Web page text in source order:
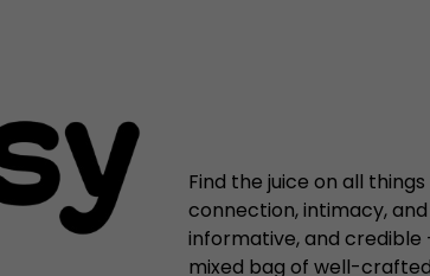
Find the juice on all
connection, intimacy,
informative, and credible
mixed bag of well-